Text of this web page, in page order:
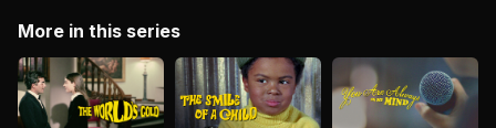
More in this series